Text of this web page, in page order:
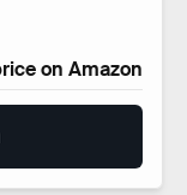
on Amazon